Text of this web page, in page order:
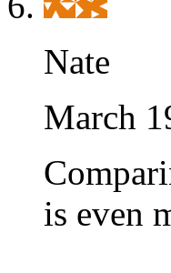
Nate
March
is even